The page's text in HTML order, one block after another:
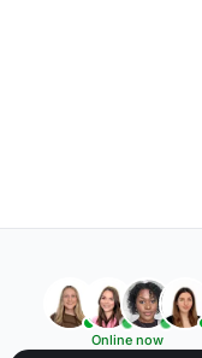
Online now